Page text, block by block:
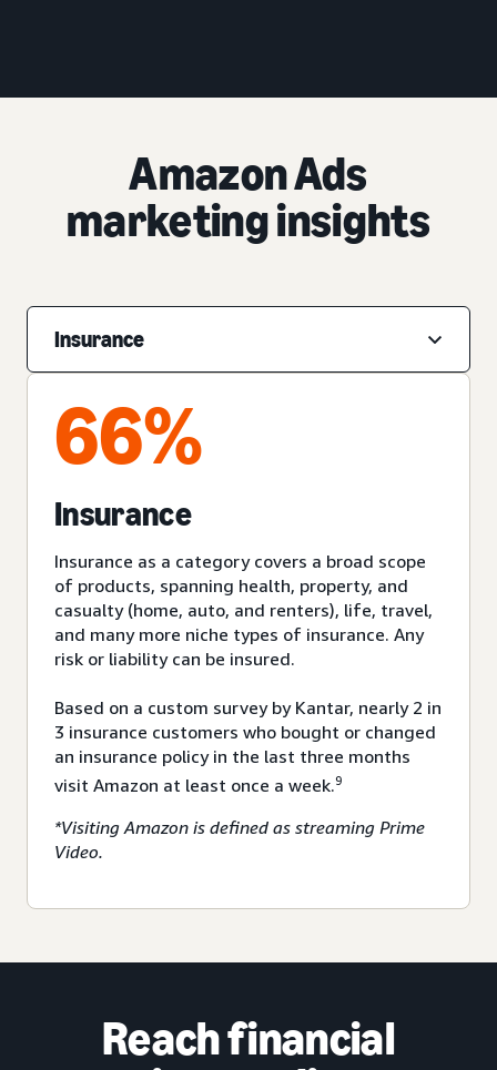
Amazon Ads
marketing insights
Insurance
66%
Insurance
Insurance as a category covers a broad scope
of products, spanning health, property, and
casualty (home, auto, and renters), life, travel,
and many more niche types of insurance. Any
risk or liability can be insured.
Based on a custom survey by Kantar, nearly 2 in
3 insurance customers who bought or changed
an insurance policy in the last three months
visit Amazon at least once a week.9
*Visiting Amazon is defined as streaming Prime
Video.
Reach financial